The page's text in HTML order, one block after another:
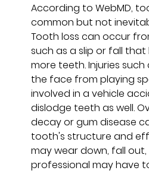
According to WebMD,
common but not
Tooth loss can occur
such as a slip or fall
more teeth. Injuries
the face from playing
involved in a vehicle
dislodge teeth as well.
decay or gum disease
tooth's structure and
may wear down, fall
professional may have